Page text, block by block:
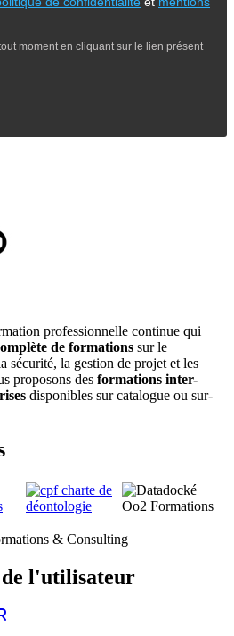
moment en cliquant sur le lien présent
professionnelle continue qui
de formations sur le
sécurité, la gestion de projet et les
proposons des formations inter-
disponibles sur catalogue ou sur-
& Consulting
l'utilisateur